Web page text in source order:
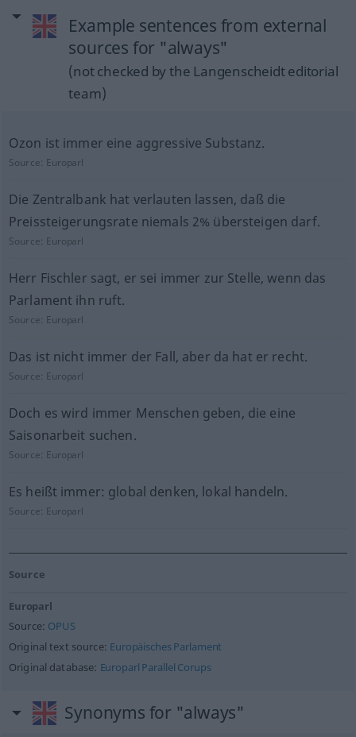
Example sentences from external
sources for "always"
(not checked by the Langenscheidt editorial
team)
Ozon ist immer eine aggressive Substanz.
Source: Europarl
Die Zentralbank hat verlauten lassen, daß die
Preissteigerungsrate niemals 2% übersteigen darf.
Source: Europarl
Herr Fischler sagt, er sei immer zur Stelle, wenn das
Parlament ihn ruft.
Source: Europarl
Das ist nicht immer der Fall, aber da hat er recht.
Source: Europarl
Doch es wird immer Menschen geben, die eine
Saisonarbeit suchen.
Source: Europarl
Es heißt immer: global denken, lokal handeln.
Source: Europarl
Source
Europarl
Source: OPUS
Original text source: Europäisches Parlament
Original database: Europarl Parallel Corups
Synonyms for "always"